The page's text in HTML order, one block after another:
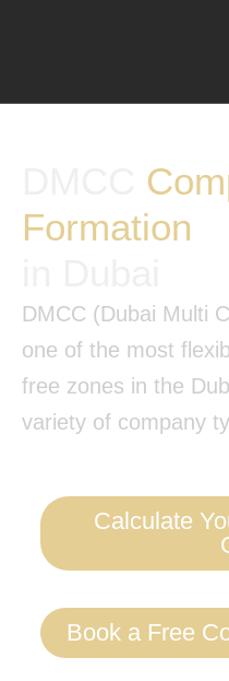
Formation
DMCC (Dubai Multi
one of the most
free zones in the
variety of company
Calculate
Book a Free